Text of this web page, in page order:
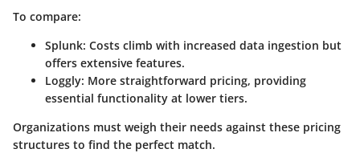
To compare:
Splunk: Costs climb with increased data ingestion but
offers extensive features.
Loggly: More straightforward pricing, providing
essential functionality at lower tiers.
Organizations must weigh their needs against these pricing
structures to find the perfect match.